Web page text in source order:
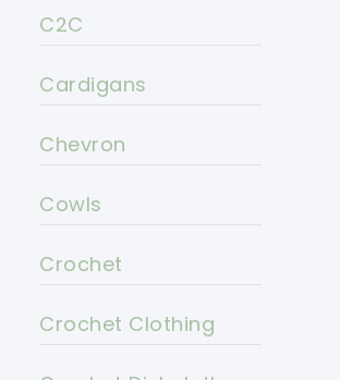
C2C
Cardigans
Chevron
Cowls
Crochet
Crochet Clothing